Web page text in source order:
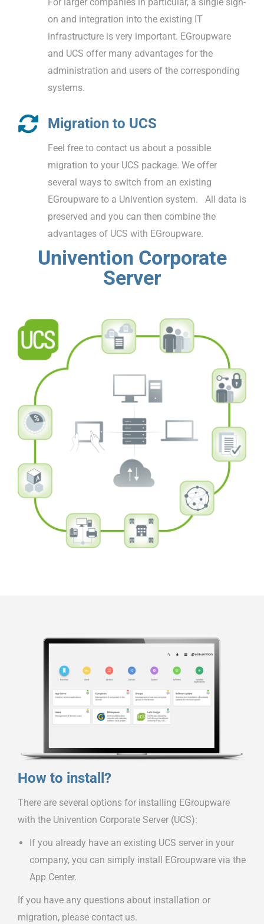
For larger companies in particular, a single sign-
on and integration into the existing IT
infrastructure is very important. EGroupware
and UCS offer many advantages for the
administration and users of the corresponding
systems.
Migration to UCS
Feel free to contact us about a possible
migration to your UCS package. We offer
several ways to switch from an existing
EGroupware to a Univention system. All data is
preserved and you can then combine the
advantages of UCS with EGroupware.
Univention Corporate
Server
How to install?
There are several options for installing EGroupware
with the Univention Corporate Server (UCS):
If you already have an existing UCS server in your
company, you can simply install EGroupware via the
App Center.
If you have any questions about installation or
migration, please contact us.